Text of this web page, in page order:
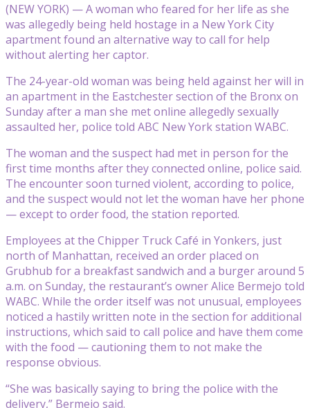
(NEW YORK) — A woman who feared for her life as she
was allegedly being held hostage in a New York City
apartment found an alternative way to call for help
without alerting her captor.
The 24-year-old woman was being held against her will in
an apartment in the Eastchester section of the Bronx on
Sunday after a man she met online allegedly sexually
assaulted her, police told ABC New York station WABC.
The woman and the suspect had met in person for the
first time months after they connected online, police said.
The encounter soon turned violent, according to police,
and the suspect would not let the woman have her phone
— except to order food, the station reported.
Employees at the Chipper Truck Café in Yonkers, just
north of Manhattan, received an order placed on
Grubhub for a breakfast sandwich and a burger around 5
a.m. on Sunday, the restaurant’s owner Alice Bermejo told
WABC. While the order itself was not unusual, employees
noticed a hastily written note in the section for additional
instructions, which said to call police and have them come
with the food — cautioning them to not make the
response obvious.
“She was basically saying to bring the police with the
delivery,” Bermejo said.